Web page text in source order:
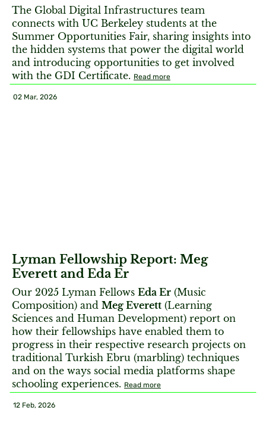
The Global Digital Infrastructures team
connects with UC Berkeley students at the
Summer Opportunities Fair, sharing insights into
the hidden systems that power the digital world
and introducing opportunities to get involved
with the GDI Certificate. Read more
02 Mar, 2026
Lyman Fellowship Report: Meg
Everett and Eda Er
Our 2025 Lyman Fellows Eda Er (Music
Composition) and Meg Everett (Learning
Sciences and Human Development) report on
how their fellowships have enabled them to
progress in their respective research projects on
traditional Turkish Ebru (marbling) techniques
and on the ways social media platforms shape
schooling experiences. Read more
12 Feb, 2026